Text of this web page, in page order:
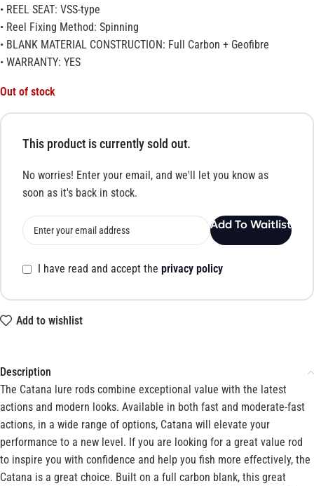
• REEL SEAT: VSS-type
• Reel Fixing Method: Spinning
• BLANK MATERIAL CONSTRUCTION: Full Carbon + Geofibre
• WARRANTY: YES
Out of stock
This product is currently sold out.
No worries! Enter your email, and we'll let you know as
soon as it's back in stock.
Add To Waitlist
I have read and accept the privacy policy
Add to wishlist
Description
The Catana lure rods combine exceptional value with the latest
actions and modern looks. Available in both fast and moderate-fast
actions, in a wide range of options, Catana will elevate your
performance to a new level. If you are looking for a great value rod
to inspire you with confidence and help you fish more effectively, the
Catana is a great choice. Built on a full carbon blank, this great